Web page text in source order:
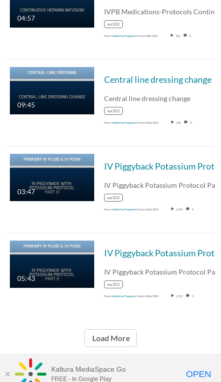
04:57
nur302
From Katherine TrepanierMarch 25th, 2019 262 0
09:45
Central line dressing change
Central line dressing change
nur302
From Katherine TrepanierMarch 22nd, 2019 518 0
03:47
IV Piggyback Potassium Protocol
nur302
From Katherine TrepanierMarch 22nd, 2019 2,379 0
05:43
IV Piggyback Potassium Protocol
nur302
From Katherine TrepanierMarch 22nd, 2019 3,112 0
Load More
Kaltura MediaSpace Go
FREE - In Google Play OPEN